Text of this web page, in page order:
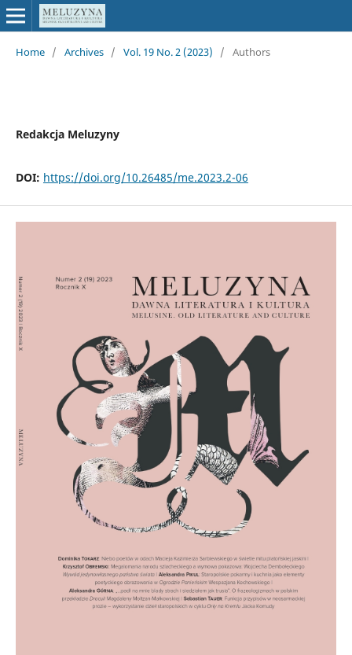
Home / Archives / Vol. 19 No. 2 (2023) / Authors
Redakcja Meluzyny
DOI: https://doi.org/10.26485/me.2023.2-06